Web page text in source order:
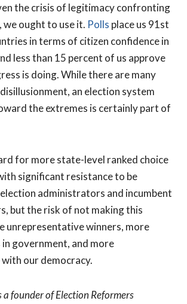
the crisis of legitimacy confronting
we ought to use it. Polls place us 91st
in terms of citizen confidence in
less than 15 percent of us approve
is doing. While there are many
an election system
the extremes is certainly part of
for more state-level ranked choice
significant resistance to be
administrators and incumbent
but the risk of not making this
unrepresentative winners, more
government, and more
our democracy.
a founder of Election Reformers